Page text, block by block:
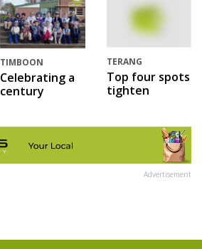
TIMBOON
Celebrating a
century
TERANG
Top four spots
tighten
Advertisement